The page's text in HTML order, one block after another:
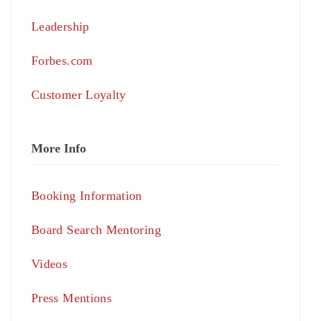
Leadership
Forbes.com
Customer Loyalty
More Info
Booking Information
Board Search Mentoring
Videos
Press Mentions